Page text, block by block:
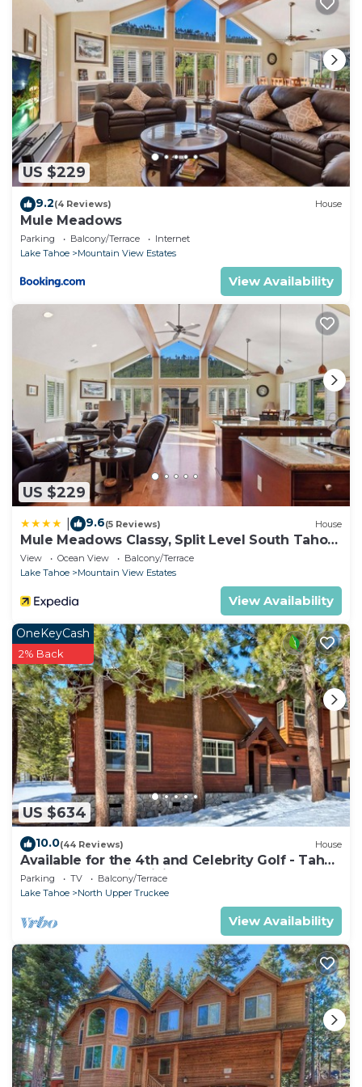
US $229
9.2(4 Reviews) House
Mule Meadows
Parking Balcony/Terrace
Internet
Lake Tahoe
Mountain View Estates
View Availability
US $229
9.6(5 Reviews) House
Mule Meadows Classy, Split Level South Tahoe
Home!
View Ocean View
Balcony/Terrace
Lake Tahoe
Mountain View Estates
View Availability
US $634
OneKeyCash
2% Back
10.0(44 Reviews) House
Available for the 4th and Celebrity Golf - Tahoe
Chalet Downstairs living
Parking TV
Balcony/Terrace
Lake Tahoe
North Upper Truckee
View Availability